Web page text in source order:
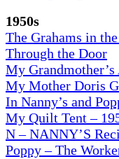
1950s
The Grahams in
Through the Door
My Grandmother’s
My Mother Doris
In Nanny’s and
My Quilt Tent –
N – NANNY’S
Poppy – The